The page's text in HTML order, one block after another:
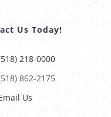
Us Today!
218-0000
862-2175
Us